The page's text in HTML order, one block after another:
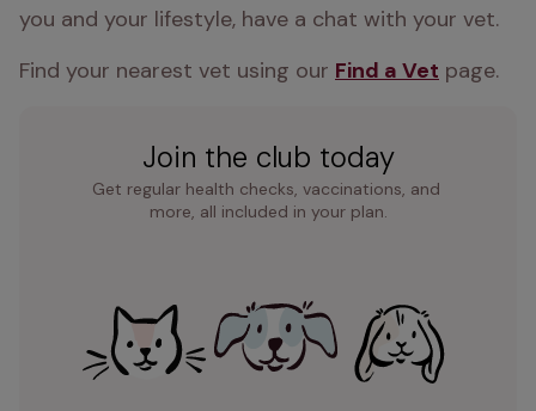
you and your lifestyle, have a chat with your vet.
Find your nearest vet using our Find a Vet page.
Join the club today
Get regular health checks, vaccinations, and
more, all included in your plan.